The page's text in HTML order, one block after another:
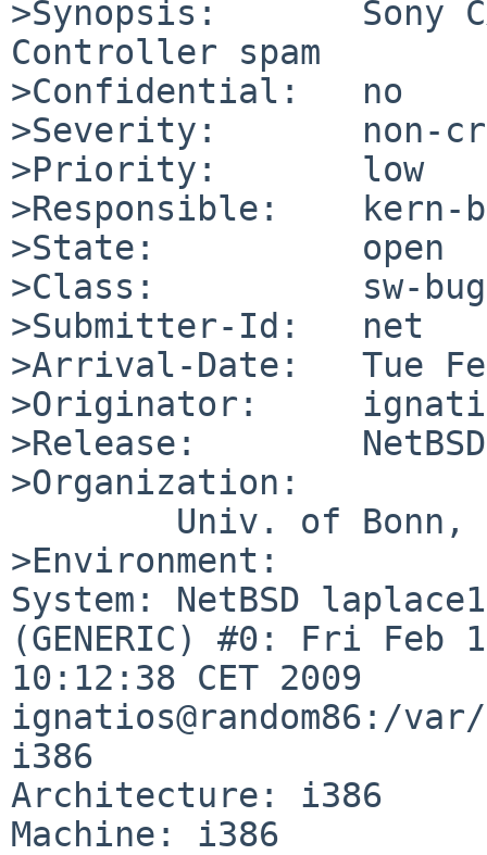
>Synopsis:       Sony
Controller spam
>Confidential:   no
>Severity:       non-
>Priority:       low
>Responsible:    kern-
>State:          open
>Class:          sw-bug
>Submitter-Id:   net
>Arrival-Date:   Tue
>Originator:
>Release:        NetBSD
>Organization:
>Environment:
System: NetBSD
(GENERIC) #0: Fri Feb
10:12:38 CET 2009
ignatios@random86:/
i386
Architecture: i386
Machine: i386